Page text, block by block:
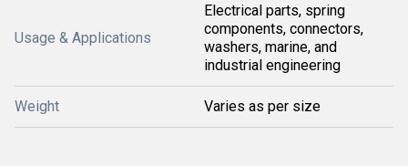
Usage & Applications
Electrical parts, spring
components, connectors,
washers, marine, and
industrial engineering
Weight Varies as per size